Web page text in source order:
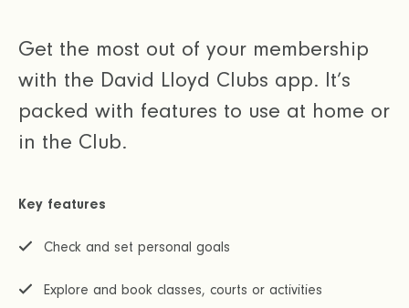
Get the most out of your membership
with the David Lloyd Clubs app. It’s
packed with features to use at home or
in the Club.
Key features
Check and set personal goals
Explore and book classes, courts or activities